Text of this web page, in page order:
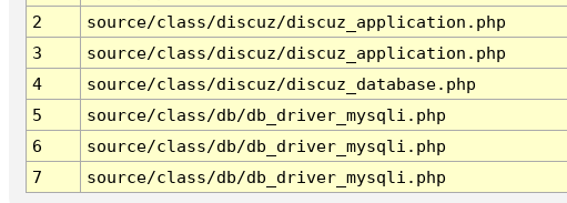
2
source/class/discuz/discuz_application.php
3
source/class/discuz/discuz_application.php
4
source/class/discuz/discuz_database.php
5
source/class/db/db_driver_mysqli.php
6
source/class/db/db_driver_mysqli.php
7
source/class/db/db_driver_mysqli.php